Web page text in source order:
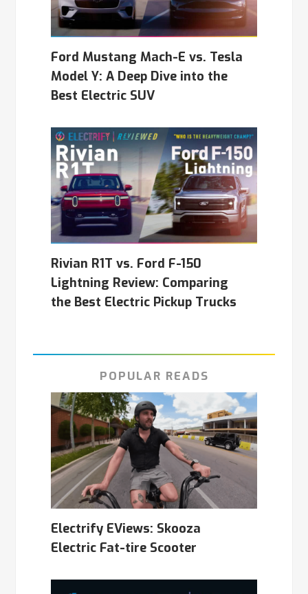
Ford Mustang Mach-E vs. Tesla
Model Y: A Deep Dive into the
Best Electric SUV
Rivian R1T vs. Ford F-150
Lightning Review: Comparing
the Best Electric Pickup Trucks
POPULAR READS
Electrify EViews: Skooza
Electric Fat-tire Scooter